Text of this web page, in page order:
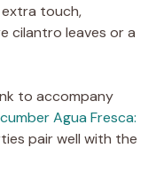
touch,
cilantro leaves or a
to accompany
Agua Fresca:
pair well with the